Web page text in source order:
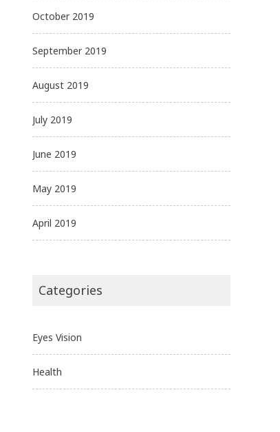
October 2019
September 2019
August 2019
July 2019
June 2019
May 2019
April 2019
Categories
Eyes Vision
Health